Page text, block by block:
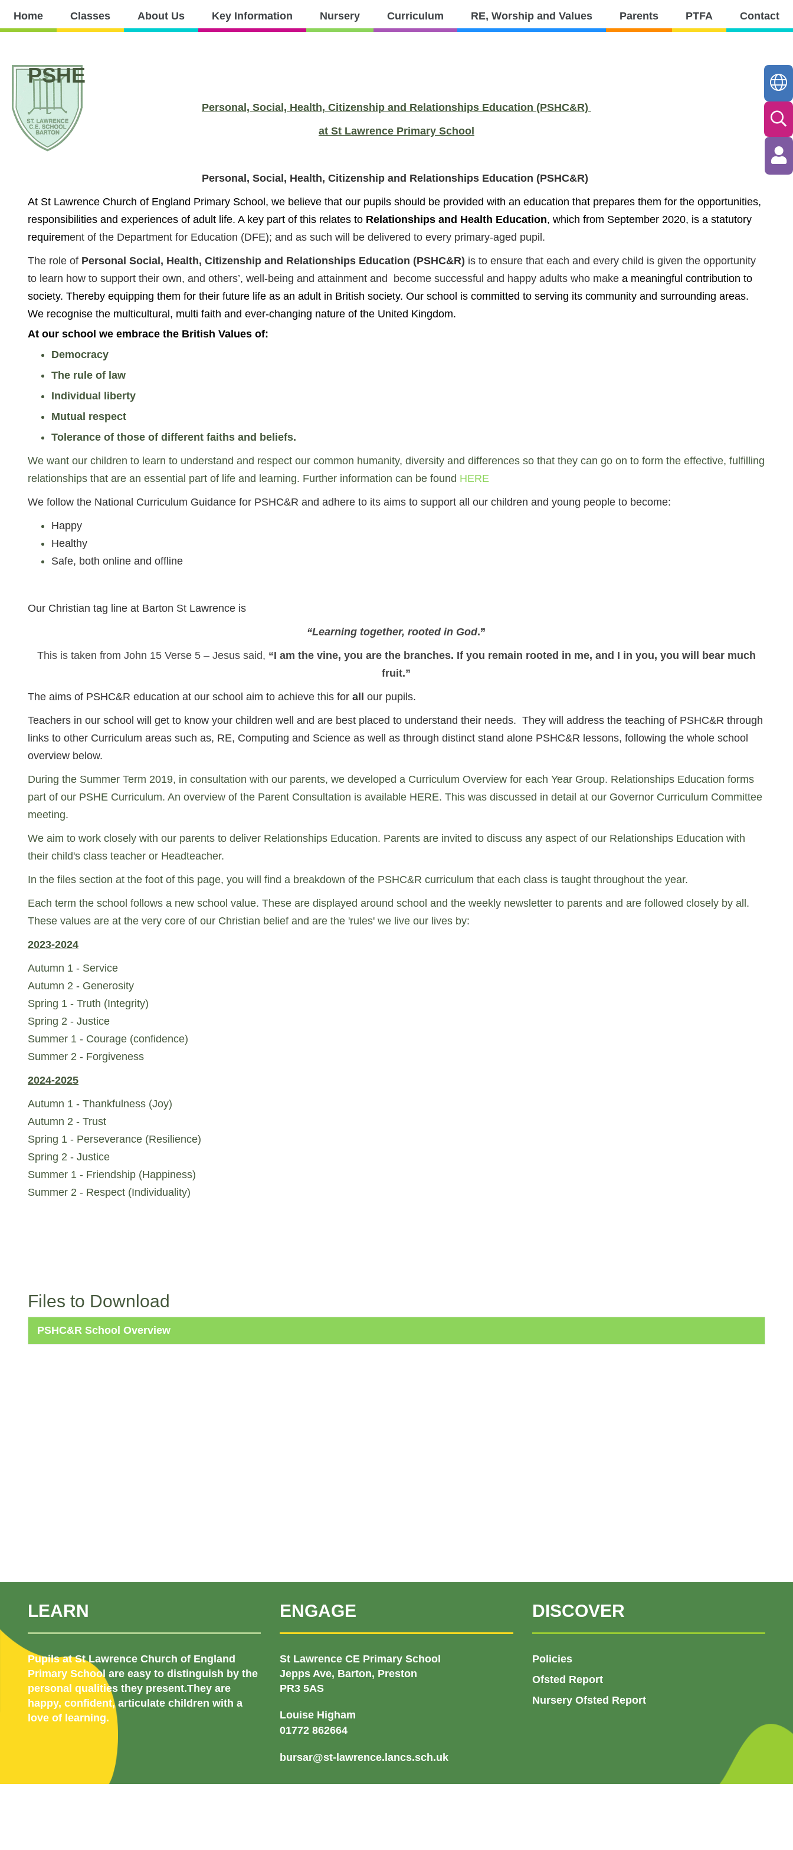
Home
Classes About
Key
Nursery Curriculum
RE,
Parents
PTFA Contact
Home Classes About Us Key Information Nursery Curriculum RE, Worship and Values Parents PTFA Contact
PSHE
Personal, Social, Health, Citizenship and Relationships Education (PSHC&R)
at St Lawrence Primary School
Personal, Social, Health, Citizenship and Relationships Education (PSHC&R)
At St Lawrence Church of England Primary School, we believe that our pupils should be provided with an education that prepares them for the opportunities,
responsibilities and experiences of adult life. A key part of this relates to Relationships and Health Education, which from September 2020, is a statutory
requirement of the Department for Education (DFE); and as such will be delivered to every primary-aged pupil.
The role of Personal Social, Health, Citizenship and Relationships Education (PSHC&R) is to ensure that each and every child is given the opportunity
to learn how to support their own, and others’, well-being and attainment and become successful and happy adults who make a meaningful contribution to
society. Thereby equipping them for their future life as an adult in British society. Our school is committed to serving its community and surrounding areas.
We recognise the multicultural, multi faith and ever-changing nature of the United Kingdom.
At our school we embrace the British Values of:
Democracy
The rule of law
Individual liberty
Mutual respect
Tolerance of those of different faiths and beliefs.
We want our children to learn to understand and respect our common humanity, diversity and differences so that they can go on to form the effective, fulfilling
relationships that are an essential part of life and learning. Further information can be found HERE
We follow the National Curriculum Guidance for PSHC&R and adhere to its aims to support all our children and young people to become:
Happy
Healthy
Safe, both online and offline
Our Christian tag line at Barton St Lawrence is
“Learning together, rooted in God.”
This is taken from John 15 Verse 5 – Jesus said, “I am the vine, you are the branches. If you remain rooted in me, and I in you, you will bear much
fruit.”
The aims of PSHC&R education at our school aim to achieve this for all
our pupils.
Teachers in our school will get to know your children well and are best placed to understand their needs. They will address the teaching of PSHC&R through
links to other Curriculum areas such as, RE, Computing and Science as well as through distinct stand alone PSHC&R lessons, following the whole school
overview below.
During the Summer Term 2019, in consultation with our parents, we developed a Curriculum Overview for each Year Group. Relationships Education forms
part of our PSHE Curriculum. An overview of the Parent Consultation is available HERE. This was discussed in detail at our Governor Curriculum Committee
meeting.
We aim to work closely with our parents to deliver Relationships Education. Parents are invited to discuss any aspect of our Relationships Education with
their child's class teacher or Headteacher.
In the files section at the foot of this page, you will find a breakdown of the PSHC&R curriculum that each class is taught throughout the year.
Each term the school follows a new school value. These are displayed around school and the weekly newsletter to parents and are followed closely by all.
These values are at the very core of our Christian belief and are the 'rules' we live our lives by:
2023-2024
Autumn 1 - Service
Autumn 2 - Generosity
Spring 1 - Truth (Integrity)
Spring 2 - Justice
Summer 1 - Courage (confidence)
Summer 2 - Forgiveness
2024-2025
Autumn 1 - Thankfulness (Joy)
Autumn 2 - Trust
Spring 1 - Perseverance (Resilience)
Spring 2 - Justice
Summer 1 - Friendship (Happiness)
Summer 2 - Respect (Individuality)
Files to Download
PSHC&R School Overview
LEARN
Pupils at St Lawrence Church of England
Primary School are easy to distinguish by the
personal qualities they present.They are
happy, confident, articulate children with a
love of learning.
ENGAGE
St Lawrence CE Primary School
Jepps Ave, Barton, Preston
PR3 5AS
Louise Higham
01772 862664
bursar@st-lawrence.lancs.sch.uk
DISCOVER
Policies
Ofsted Report
Nursery Ofsted Report